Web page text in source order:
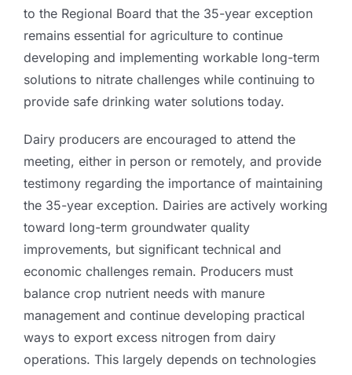
to the Regional Board that the 35-year exception
remains essential for agriculture to continue
developing and implementing workable long-term
solutions to nitrate challenges while continuing to
provide safe drinking water solutions today.
Dairy producers are encouraged to attend the
meeting, either in person or remotely, and provide
testimony regarding the importance of maintaining
the 35-year exception. Dairies are actively working
toward long-term groundwater quality
improvements, but significant technical and
economic challenges remain. Producers must
balance crop nutrient needs with manure
management and continue developing practical
ways to export excess nitrogen from dairy
operations. This largely depends on technologies